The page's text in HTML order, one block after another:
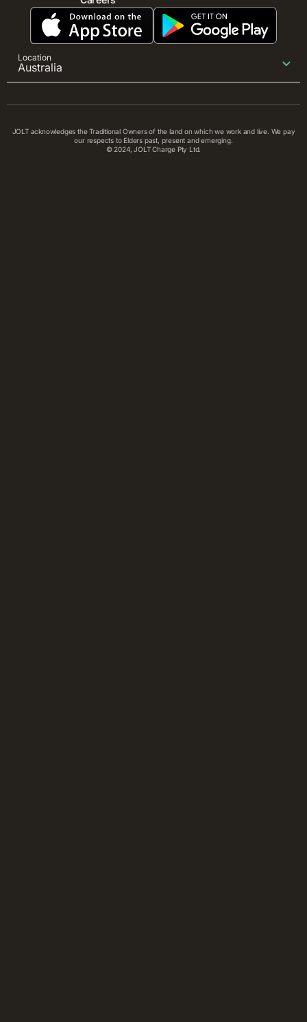
Location
Australia
JOLT acknowledges the Traditional Owners of the land on which we work and live. We pay
our respects to Elders past, present and emerging.
© 2024, JOLT Charge Pty Ltd.